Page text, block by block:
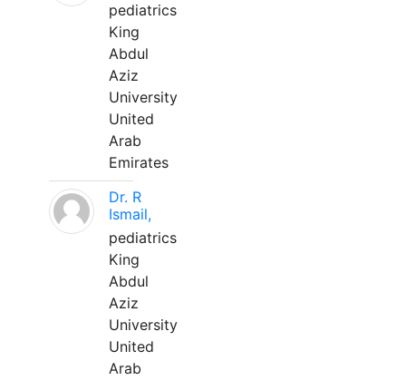
pediatrics
King
Abdul
Aziz
University
United
Arab
Emirates
Dr. R
Ismail,
pediatrics
King
Abdul
Aziz
University
United
Arab